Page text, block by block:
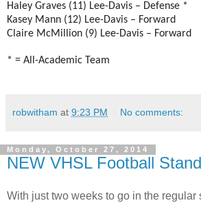
Haley Graves (11) Lee-Davis – Defense *
Kasey Mann (12) Lee-Davis – Forward
Claire McMillion (9) Lee-Davis – Forward
* = All-Academic Team
robwitham at 9:23 PM No comments:
Monday, October 27, 2014
NEW VHSL Football
With just two weeks to go in the regular